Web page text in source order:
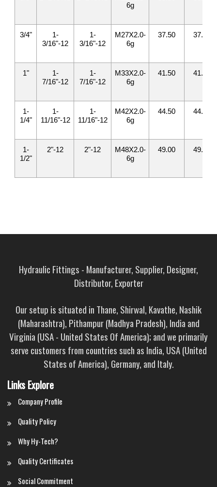
6g
3/4"
1-
3/16"-12
1-
3/16"-12
M27X2.0-
6g
37.50 37.50
1"
1-
7/16"-12
1-
7/16"-12
M33X2.0-
6g
41.50 41.50
1-
1/4"
1-
11/16"-12
1-
11/16"-12
M42X2.0-
6g
44.50 44.50
1-
1/2"
2"-12 2"-12
M48X2.0-
6g
49.00 49.00
Hydraulic Fittings - Manufacturer, Supplier, Designer,
Distributor, Exporter
Our setup is situated in Thane, Shirwal, Kavathe, Nashik
(Maharashtra), Pithampur (Madhya Pradesh), India and
Virginia (USA - United States Of America); and we primarily
serve customers from countries such as India, USA (United
States of America), Germany, and Italy.
Links Explore
Company Profile
Quality Policy
Why Hy-Tech?
Quality Certificates
Social Commitment